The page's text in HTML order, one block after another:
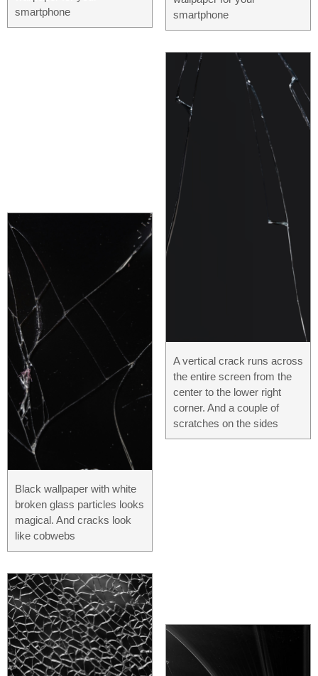
smartphone
Black wallpaper with white
broken glass particles looks
magical. And cracks look
like cobwebs
smartphone
A vertical crack runs across
the entire screen from the
center to the lower right
corner. And a couple of
scratches on the sides